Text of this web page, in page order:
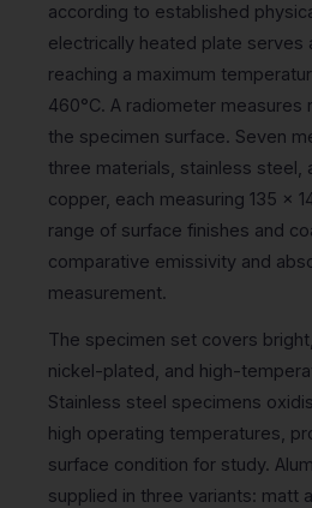
according to established
electrically heated plate serves
reaching a maximum
460°C. A radiometer measures
the specimen surface. Seven
three materials, stainless steel,
copper, each measuring 135 x
range of surface finishes and
comparative emissivity and
measurement.
The specimen set covers
nickel-plated, and high-
Stainless steel specimens
high operating temperatures,
surface condition for study.
supplied in three variants: matt